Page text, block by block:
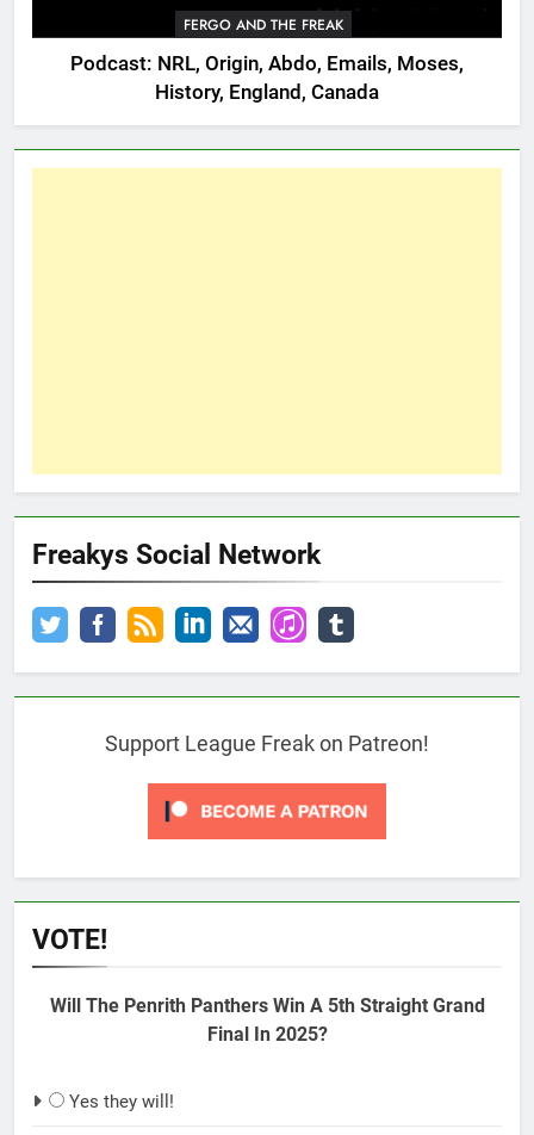
FERGO AND THE FREAK
Podcast: NRL, Origin, Abdo, Emails, Moses,
History, England, Canada
Freakys Social Network
Support League Freak on Patreon!
VOTE!
Will The Penrith Panthers Win A 5th Straight Grand
Final In 2025?
Yes they will!